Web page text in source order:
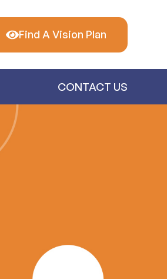
Find A Vision Plan
CONTACT US